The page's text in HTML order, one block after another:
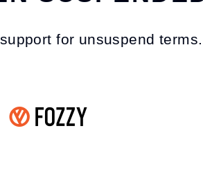
for unsuspend terms.